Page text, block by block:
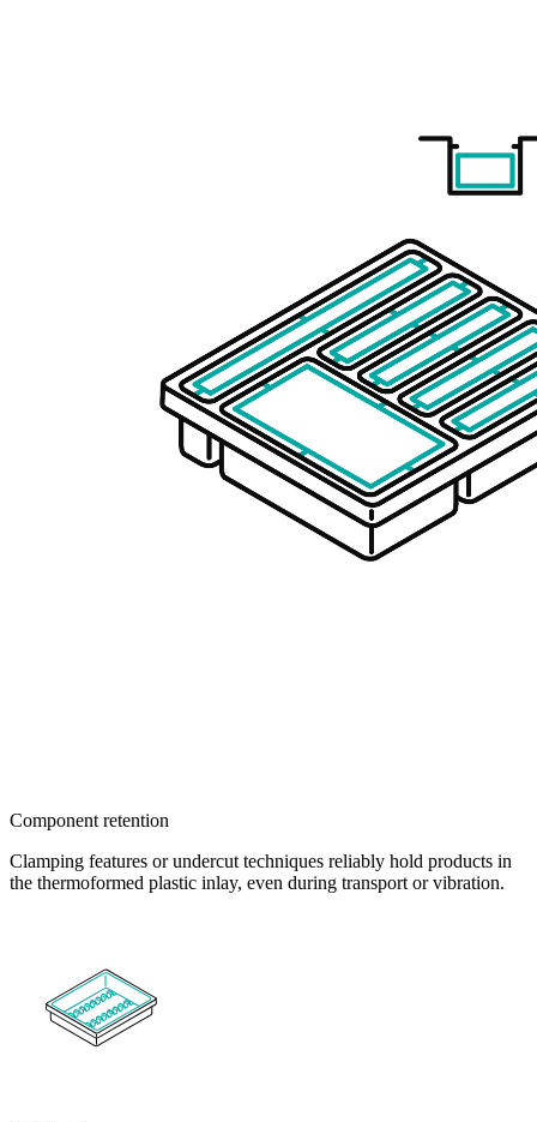
Component retention
Clamping features or undercut techniques reliably hold products in
the thermoformed plastic inlay, even during transport or vibration.